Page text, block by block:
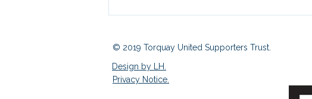
© 2019 Torquay United Supporters Trust.
Design by LH.
Privacy Notice.